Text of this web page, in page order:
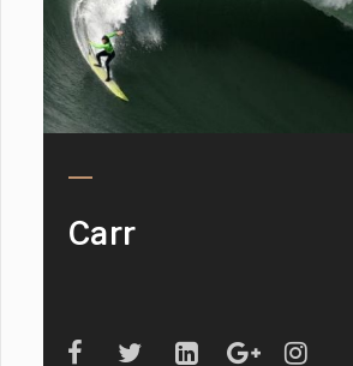
Carr